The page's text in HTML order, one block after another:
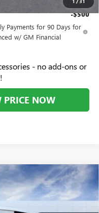
-$500
Payments for 90 Days for
w/ GM Financial
- no add-ons or
PRICE NOW
$50,923
PRICE